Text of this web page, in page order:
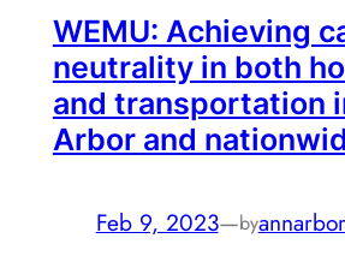
WEMU: Achieving
neutrality in both
and transportation
Arbor and
Feb 9, 2023—by